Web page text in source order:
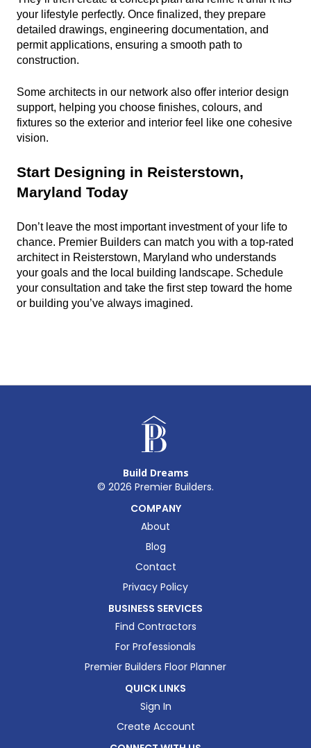
your lifestyle perfectly. Once finalized, they prepare
detailed drawings, engineering documentation, and
permit applications, ensuring a smooth path to
construction.
Some architects in our network also offer interior design
support, helping you choose finishes, colours, and
fixtures so the exterior and interior feel like one cohesive
vision.
Start Designing in Reisterstown,
Maryland Today
Don’t leave the most important investment of your life to
chance. Premier Builders can match you with a top-rated
architect in Reisterstown, Maryland who understands
your goals and the local building landscape. Schedule
your consultation and take the first step toward the home
or building you’ve always imagined.
Build Dreams
© 2026 Premier Builders.
COMPANY
About
Blog
Contact
Privacy Policy
BUSINESS SERVICES
Find Contractors
For Professionals
Premier Builders Floor Planner
QUICK LINKS
Sign In
Create Account